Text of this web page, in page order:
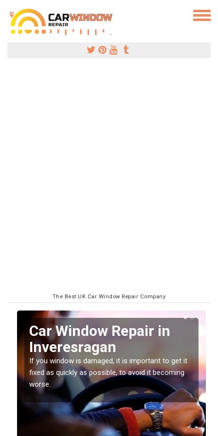
The Best UK Car Window Repair Company
Car Window Repair in
Inveresragan
If you window is damaged, it is important to get it
fixed as quickly as possible, to avoid it becoming
worse.